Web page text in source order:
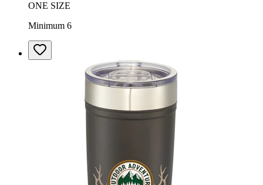
ONE SIZE
Minimum 6